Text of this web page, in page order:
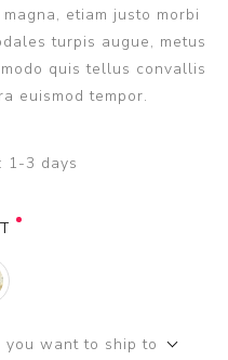
etiam justo morbi
turpis augue, metus
quis tellus convallis
euismod tempor.
1-3 days
you want to ship to